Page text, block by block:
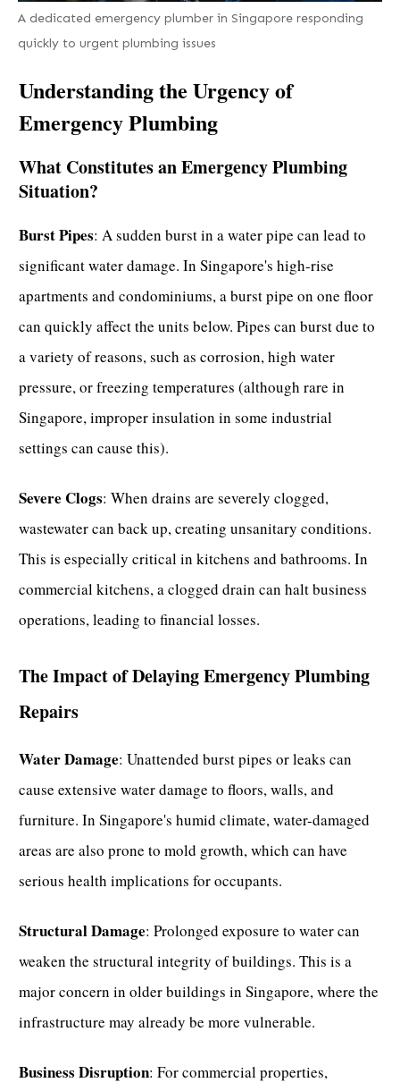
A dedicated emergency plumber in Singapore responding
quickly to urgent plumbing issues
Understanding the Urgency of
Emergency Plumbing
What Constitutes an Emergency Plumbing
Situation?
Burst Pipes: A sudden burst in a water pipe can lead to
significant water damage. In Singapore's high-rise
apartments and condominiums, a burst pipe on one floor
can quickly affect the units below. Pipes can burst due to
a variety of reasons, such as corrosion, high water
pressure, or freezing temperatures (although rare in
Singapore, improper insulation in some industrial
settings can cause this).
Severe Clogs: When drains are severely clogged,
wastewater can back up, creating unsanitary conditions.
This is especially critical in kitchens and bathrooms. In
commercial kitchens, a clogged drain can halt business
operations, leading to financial losses.
The Impact of Delaying Emergency Plumbing
Repairs
Water Damage: Unattended burst pipes or leaks can
cause extensive water damage to floors, walls, and
furniture. In Singapore's humid climate, water-damaged
areas are also prone to mold growth, which can have
serious health implications for occupants.
Structural Damage: Prolonged exposure to water can
weaken the structural integrity of buildings. This is a
major concern in older buildings in Singapore, where the
infrastructure may already be more vulnerable.
Business Disruption: For commercial properties,